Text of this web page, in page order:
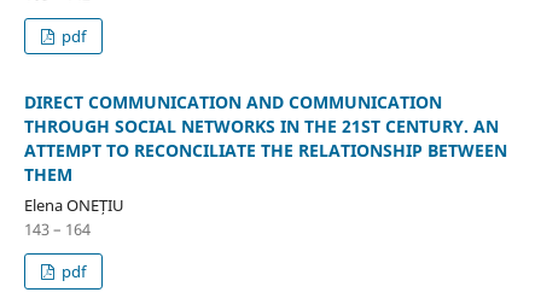
pdf
DIRECT COMMUNICATION AND COMMUNICATION
THROUGH SOCIAL NETWORKS IN THE 21ST CENTURY. AN
ATTEMPT TO RECONCILIATE THE RELATIONSHIP BETWEEN
THEM
Elena ONEȚIU
143 – 164
pdf